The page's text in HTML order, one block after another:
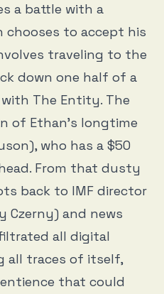
a battle with a
to accept his
traveling to the
down one half of a
The Entity. The
of Ethan’s longtime
who has a $50
From that dusty
back to IMF director
Czerny) and news
all digital
all traces of itself,
that could